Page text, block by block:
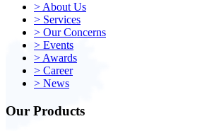
> About Us
> Services
> Our Concerns
> Events
> Awards
> Career
> News
Our Products